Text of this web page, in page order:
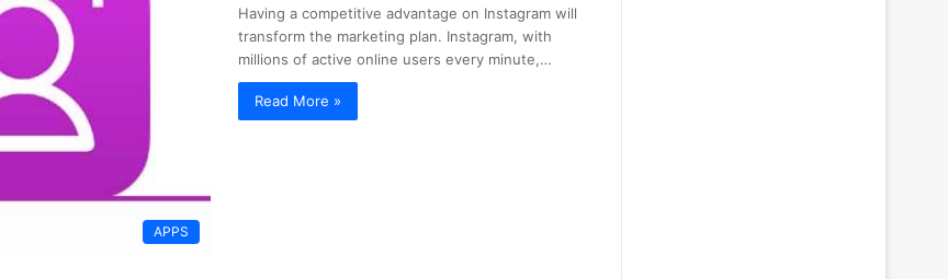
APPS
Having a competitive advantage on Instagram will
transform the marketing plan. Instagram, with
millions of active online users every minute,…
Read More »